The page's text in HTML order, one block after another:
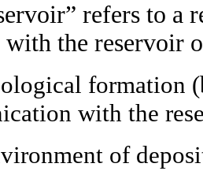
refers to a
with the reservoir
formation
with the
of